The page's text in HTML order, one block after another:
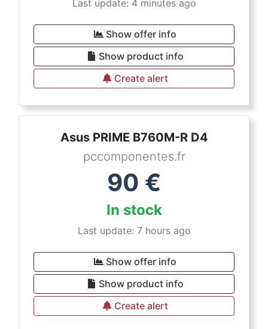
Last update: 4 minutes ago
Show offer info
Show product info
Create alert
Asus PRIME B760M-R D4
pccomponentes.fr
90 €
In stock
Last update: 7 hours ago
Show offer info
Show product info
Create alert